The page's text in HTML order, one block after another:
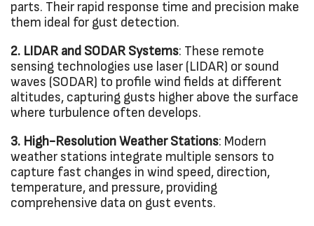
parts. Their rapid response time and precision make
them ideal for gust detection.
2. LIDAR and SODAR Systems: These remote
sensing technologies use laser (LIDAR) or sound
waves (SODAR) to profile wind fields at different
altitudes, capturing gusts higher above the surface
where turbulence often develops.
3. High-Resolution Weather Stations: Modern
weather stations integrate multiple sensors to
capture fast changes in wind speed, direction,
temperature, and pressure, providing
comprehensive data on gust events.